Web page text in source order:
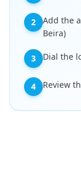
2
Add the
Beira)
3 Dial the
4 Review